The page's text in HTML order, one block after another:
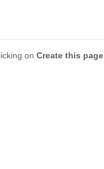
on Create this page